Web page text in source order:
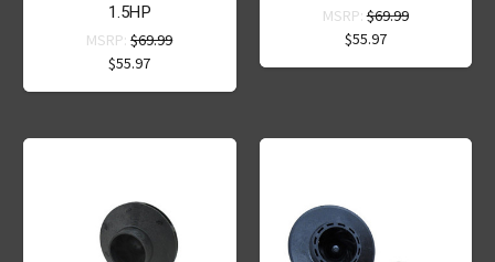
1.5HP
MSRP:$69.99
$55.97
MSRP:$69.99
$55.97